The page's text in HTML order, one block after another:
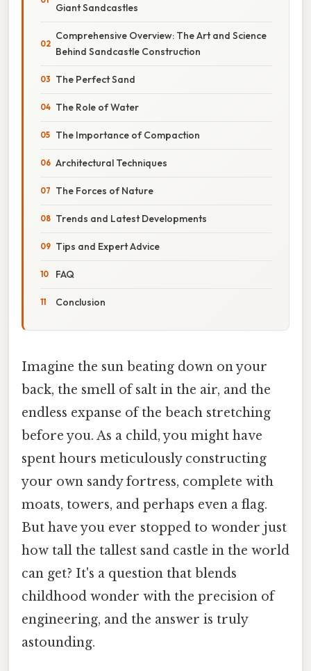
Giant Sandcastles
Comprehensive Overview: The Art and Science
Behind Sandcastle Construction
The Perfect Sand
The Role of Water
The Importance of Compaction
Architectural Techniques
The Forces of Nature
Trends and Latest Developments
Tips and Expert Advice
FAQ
Conclusion
Imagine the sun beating down on your
back, the smell of salt in the air, and the
endless expanse of the beach stretching
before you. As a child, you might have
spent hours meticulously constructing
your own sandy fortress, complete with
moats, towers, and perhaps even a flag.
But have you ever stopped to wonder just
how tall the tallest sand castle in the world
can get? It's a question that blends
childhood wonder with the precision of
engineering, and the answer is truly
astounding.